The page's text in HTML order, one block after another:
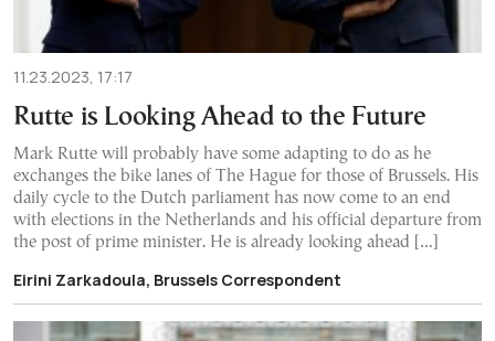
11.23.2023, 17:17
Rutte is Looking Ahead to the Future
Mark Rutte will probably have some adapting to do as he
exchanges the bike lanes of The Hague for those of Brussels. His
daily cycle to the Dutch parliament has now come to an end
with elections in the Netherlands and his official departure from
the post of prime minister. He is already looking ahead […]
Eirini Zarkadoula, Brussels Correspondent